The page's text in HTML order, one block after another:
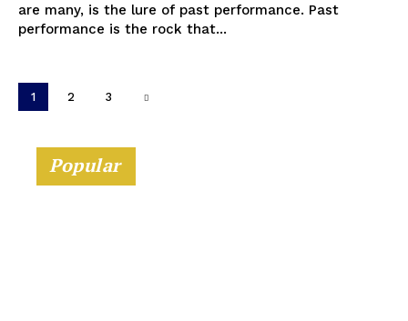
are many, is the lure of past performance. Past
performance is the rock that...
1 2 3
Popular